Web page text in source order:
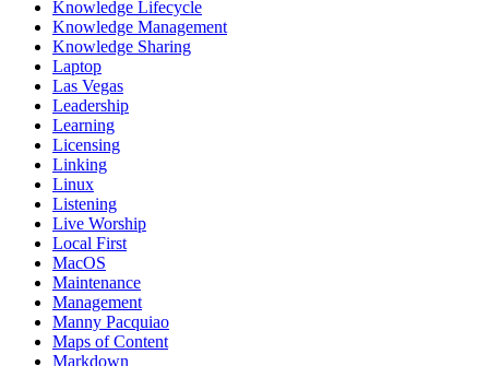
Knowledge Lifecycle
Knowledge Management
Knowledge Sharing
Laptop
Las Vegas
Leadership
Learning
Licensing
Linking
Linux
Listening
Live Worship
Local First
MacOS
Maintenance
Management
Manny Pacquiao
Maps of Content
Markdown